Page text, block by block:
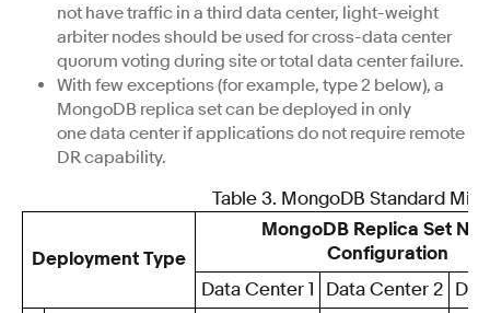
not have traffic in a third data center, light-weight
arbiter nodes should be used for cross-data center
quorum voting during site or total data center failure.
With few exceptions (for example, type 2 below), a
MongoDB replica set can be deployed in only
one data center if applications do not require remote
DR capability.
Table 3. MongoDB Standard
Deployment Type
MongoDB Replica Set
Configuration
Data Center 1
Data Center 2